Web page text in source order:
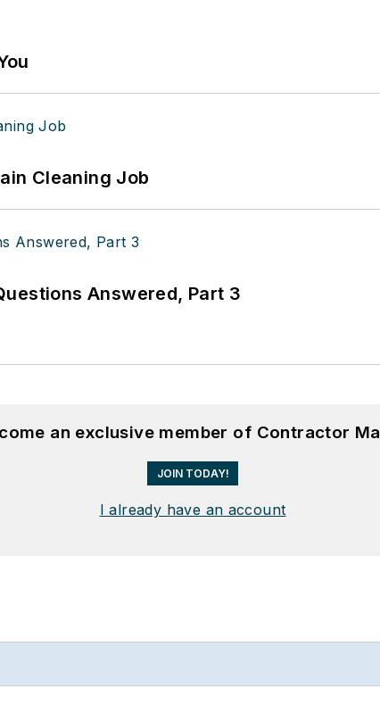
Cleaning Job
Answered, Part 3
an exclusive member of Contractor
JOIN TODAY!
I already have an account